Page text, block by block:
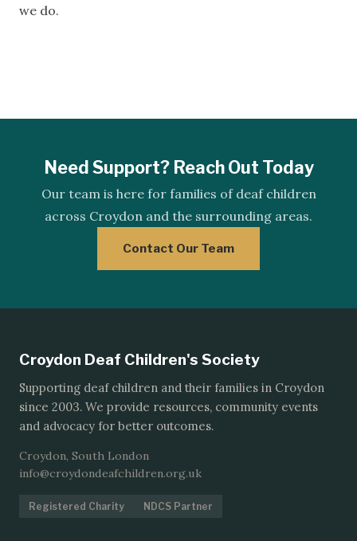
we do.
Need Support? Reach Out Today
Our team is here for families of deaf children
across Croydon and the surrounding areas.
Contact Our Team
Croydon Deaf Children's Society
Supporting deaf children and their families in Croydon
since 2003. We provide resources, community events
and advocacy for better outcomes.
Croydon, South London
info@croydondeafchildren.org.uk
Registered Charity NDCS Partner